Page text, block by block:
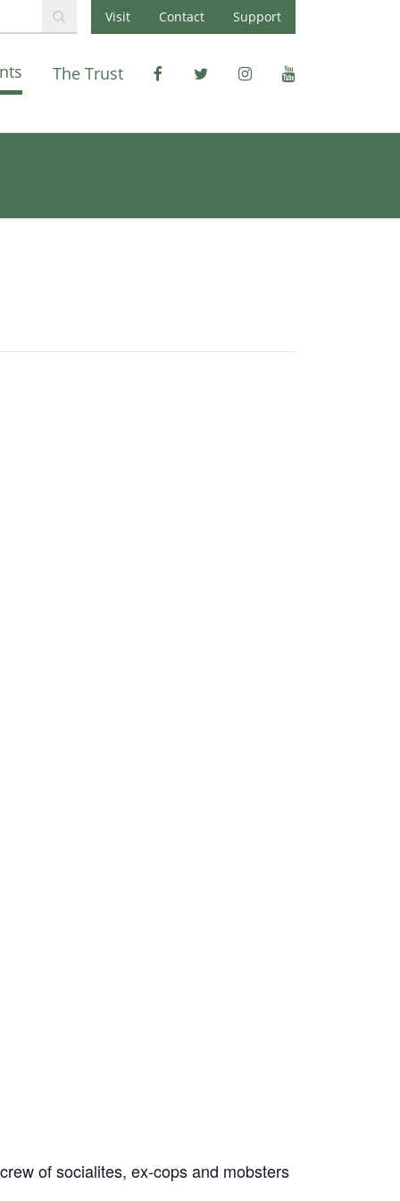
Visit Contact Support
The Trust Facebook
X InstagramYoutube
of socialites, ex-cops and mobsters